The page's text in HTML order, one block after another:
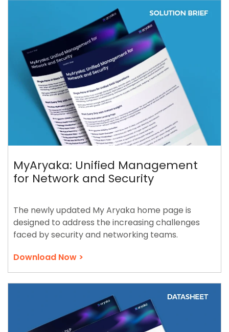
MyAryaka: Unified Management
for Network and Security
The newly updated My Aryaka home page is
designed to address the increasing challenges
faced by security and networking teams.
Download Now >